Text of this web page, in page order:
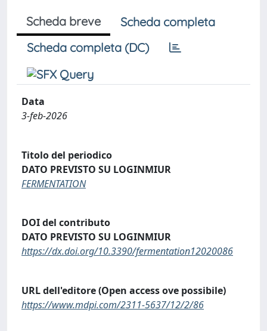
Scheda breve
Scheda completa
Scheda completa (DC)
Data
3-feb-2026
Titolo del periodico
DATO PREVISTO SU LOGINMIUR
FERMENTATION
DOI del contributo
DATO PREVISTO SU LOGINMIUR
https://dx.doi.org/10.3390/fermentation12020086
URL dell'editore (Open access ove possibile)
https://www.mdpi.com/2311-5637/12/2/86